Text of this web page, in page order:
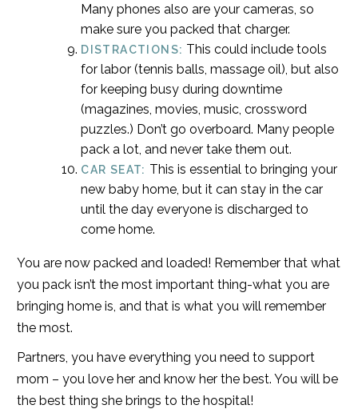
Many phones also are your cameras, so
make sure you packed that charger.
DISTRACTIONS: This could include tools
for labor (tennis balls, massage oil), but also
for keeping busy during downtime
(magazines, movies, music, crossword
puzzles.) Don’t go overboard. Many people
pack a lot, and never take them out.
CAR SEAT: This is essential to bringing your
new baby home, but it can stay in the car
until the day everyone is discharged to
come home.
You are now packed and loaded! Remember that what
you pack isn’t the most important thing-what you are
bringing home is, and that is what you will remember
the most.
Partners, you have everything you need to support
mom – you love her and know her the best. You will be
the best thing she brings to the hospital!